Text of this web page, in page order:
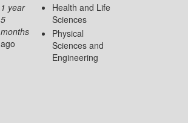
1 year
5
months
ago
Health and Life
Sciences
Physical
Sciences and
Engineering